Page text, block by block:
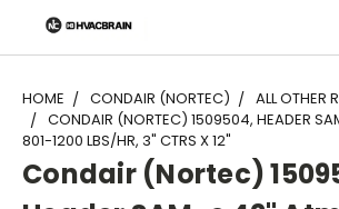
"
HOME CONDAIR (NORTEC)
ALL OTHER
CONDAIR (NORTEC) 1509504, HEADER
801-1200 LBS/HR, 3" CTRS X 12"
Condair (Nortec)